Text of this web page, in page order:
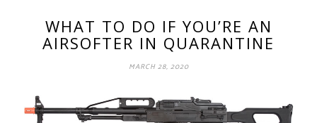
WHAT TO DO IF YOU’RE AN
AIRSOFTER IN QUARANTINE
MARCH 28, 2020